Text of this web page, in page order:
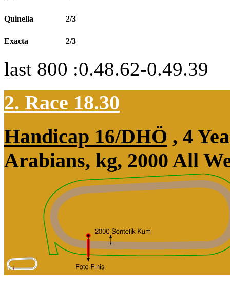
Quinella 2/3
Exacta 2/3
last 800 :0.48.62-0.49.39
2. Race 18.30
Handicap 16/DHÖ , 4
Arabians, kg, 2000 All